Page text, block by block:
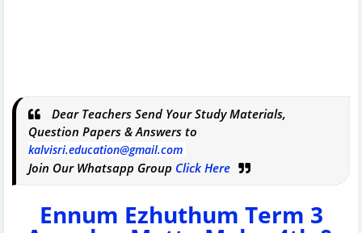
Dear Teachers Send Your Study Materials,
Question Papers & Answers to
kalvisri.education@gmail.com
Join Our Whatsapp Group Click Here
Ennum Ezhuthum Term 3